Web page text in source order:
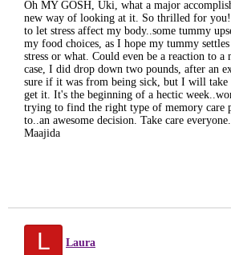
Oh MY GOSH, Uki, what a major
new way of looking at it. So thrilled for
to let stress affect my body..some tummy
my food choices, as I hope my tummy
stress or what. Could even be a reaction to a
case, I did drop down two pounds, after an
sure if it was from being sick, but I will take
get it. It's the beginning of a hectic
trying to find the right type of memory care
to..an awesome decision. Take care
Maajida
L Laura